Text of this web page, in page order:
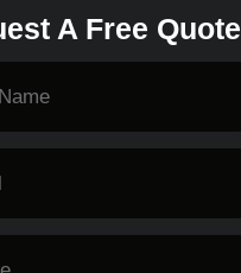
A Free Quote